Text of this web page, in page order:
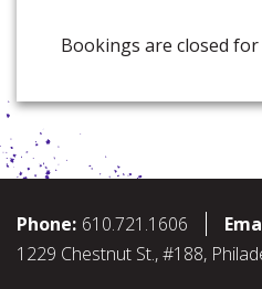
Bookings are closed
Phone: 610.721.1606
1229 Chestnut St., #188,